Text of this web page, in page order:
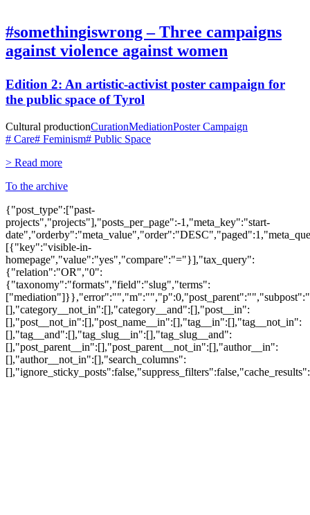
#somethingiswrong – Three campaigns
against violence against women
Edition 2: An artistic-activist poster campaign for
the public space of Tyrol
Cultural productionCurationMediationPoster Campaign
# Care# Feminism# Public Space
> Read more
To the archive
{"post_type":["past-
projects","projects"],"posts_per_page":-1,"meta_key":"start-
[{"key":"visible-in-
homepage","value":"yes","compare":"="}],"tax_query":
{"relation":"OR","0":
{"taxonomy":"formats","field":"slug","terms":
[],"category__not_in":[],"category__and":[],"post__in":
[],"post__not_in":[],"post_name__in":[],"tag__in":[],"tag__not_in":
[],"tag__and":[],"tag_slug__in":[],"tag_slug__and":
[],"post_parent__in":[],"post_parent__not_in":[],"author__in":
[],"author__not_in":[],"search_columns":